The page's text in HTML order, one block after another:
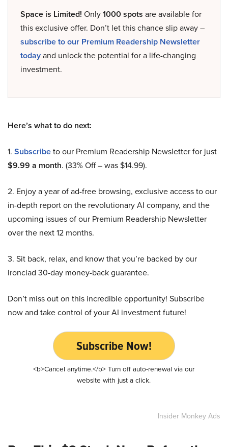
Space is Limited! Only1000 spots are available for
this exclusive offer. Don’t let this chance slip away –
subscribe to our Premium Readership Newsletter
todayand unlock the potential for a life-changing
investment.
Here’s what to do next:
1. Subscribeto our Premium Readership Newsletter for just
$9.99 a month. (33% Off – was $14.99).
2. Enjoy a year of ad-free browsing, exclusive access to our
in-depth report on the revolutionary AI company, and the
upcoming issues of our Premium Readership Newsletter
over the next 12 months.
3. Sit back, relax, and know that you’re backed by our
ironclad 30-day money-back guarantee.
Don’t miss out on this incredible opportunity! Subscribe
now and take control of your AI investment future!
Subscribe Now!
<b>Cancel anytime.</b> Turn off auto-renewal via our
website with just a click.
Insider Monkey Ads